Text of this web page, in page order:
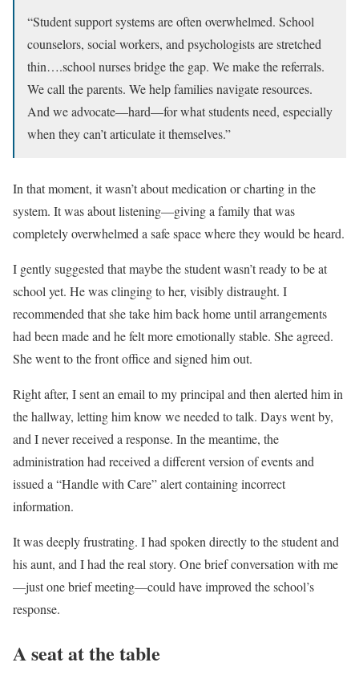
“Student support systems are often overwhelmed. School
counselors, social workers, and psychologists are stretched
thin….school nurses bridge the gap. We make the referrals.
We call the parents. We help families navigate resources.
And we advocate—hard—for what students need, especially
when they can’t articulate it themselves.”
In that moment, it wasn’t about medication or charting in the
system. It was about listening—giving a family that was
completely overwhelmed a safe space where they would be heard.
I gently suggested that maybe the student wasn’t ready to be at
school yet. He was clinging to her, visibly distraught. I
recommended that she take him back home until arrangements
had been made and he felt more emotionally stable. She agreed.
She went to the front office and signed him out.
Right after, I sent an email to my principal and then alerted him in
the hallway, letting him know we needed to talk. Days went by,
and I never received a response. In the meantime, the
administration had received a different version of events and
issued a “Handle with Care” alert containing incorrect
information.
It was deeply frustrating. I had spoken directly to the student and
his aunt, and I had the real story. One brief conversation with me
—just one brief meeting—could have improved the school’s
response.
A seat at the table